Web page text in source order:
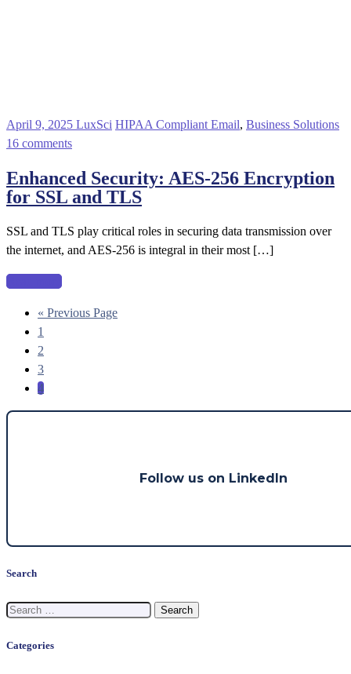
April 9, 2025 LuxSci HIPAA Compliant Email, Business Solutions
16 comments
Enhanced Security: AES-256 Encryption
for SSL and TLS
SSL and TLS play critical roles in securing data transmission over
the internet, and AES-256 is integral in their most […]
« Previous Page
1
2
3
4
Follow us on LinkedIn
Search
Search
Categories